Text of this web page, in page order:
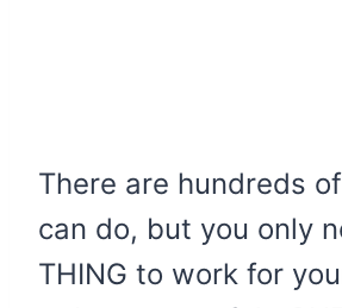
There are hundreds
can do, but you only
THING to work for